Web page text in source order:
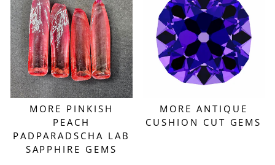
MORE PINKISH
PEACH
PADPARADSCHA LAB
SAPPHIRE GEMS
MORE ANTIQUE
CUSHION CUT GEMS